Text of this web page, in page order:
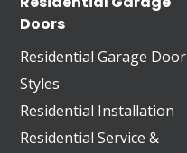
Doors
Residential Garage Door
Styles
Residential Installation
Residential Service &